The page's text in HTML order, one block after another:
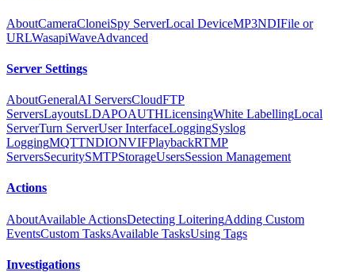
AboutCameraCloneiSpy ServerLocal DeviceMP3NDIFile or
URLWasapiWaveAdvanced
Server Settings
AboutGeneralAI ServersCloudFTP
ServersLayoutsLDAPOAUTHLicensingWhite LabellingLocal
ServerTurn ServerUser InterfaceLoggingSyslog
LoggingMQTTNDIONVIFPlaybackRTMP
ServersSecuritySMTPStorageUsersSession Management
Actions
AboutAvailable ActionsDetecting LoiteringAdding Custom
EventsCustom TasksAvailable TasksUsing Tags
Investigations